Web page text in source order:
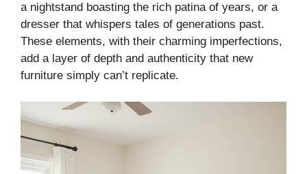
a nightstand boasting the rich patina of years, or a
dresser that whispers tales of generations past.
These elements, with their charming imperfections,
add a layer of depth and authenticity that new
furniture simply can’t replicate.